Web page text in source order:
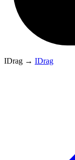
IDrag → IDrag